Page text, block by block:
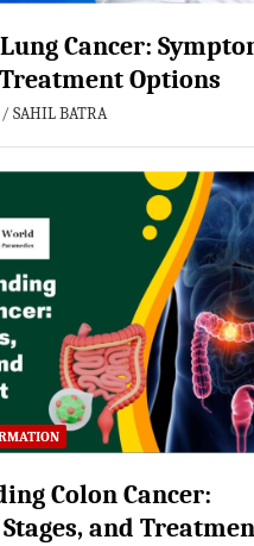
Cancer:
Options
SAHIL BATRA
Colon Cancer:
and